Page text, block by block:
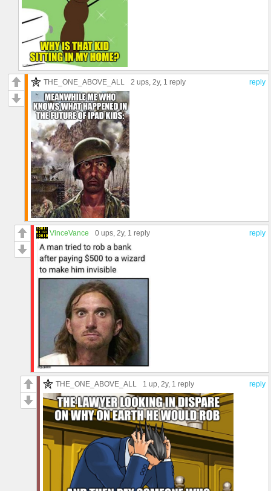
reply
THE_ONE_ABOVE_ALL 2 ups, 2y, 1 reply
reply
VinceVance 0 ups, 2y, 1 reply
reply
THE_ONE_ABOVE_ALL 1 up, 2y, 1 reply